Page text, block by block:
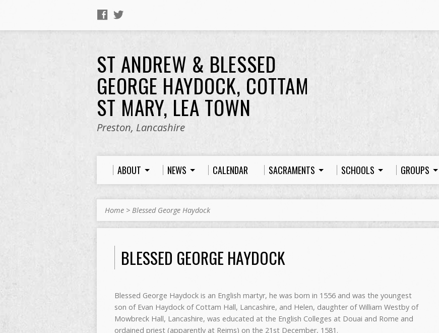
ST ANDREW & BLESSED
GEORGE HAYDOCK, COTTAM
ST MARY, LEA TOWN
Preston, Lancashire
ABOUT NEWS CALENDAR SACRAMENTS SCHOOLS GROUPS
Home > Blessed George Haydock
BLESSED GEORGE HAYDOCK
Blessed George Haydock is an English martyr, he was born in 1556 and was the youngest
son of Evan Haydock of Cottam Hall, Lancashire, and Helen, daughter of William Westby of
Mowbreck Hall, Lancashire, was educated at the English Colleges at Douai and Rome and
ordained priest (apparently at Reims) on the 21st December, 1581.